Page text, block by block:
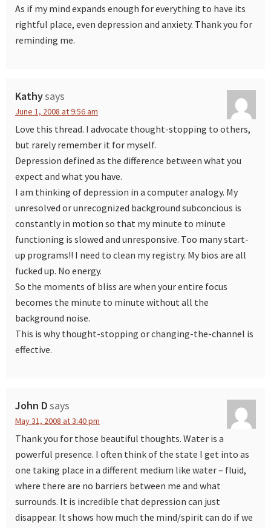
As if my mind expands enough for everything to have its
rightful place, even depression and anxiety. Thank you for
reminding me.
Kathysays
June 1, 2008 at 9:56 am
Love this thread. I advocate thought-stopping to others,
but rarely remember it for myself.
Depression defined as the difference between what you
expect and what you have.
I am thinking of depression in a computer analogy. My
unresolved or unrecognized background subconcious is
constantly in motion so that my minute to minute
functioning is slowed and unresponsive. Too many start-
up programs!! I need to clean my registry. My bios are all
fucked up. No energy.
So the moments of bliss are when your entire focus
becomes the minute to minute without all the
background noise.
This is why thought-stopping or changing-the-channel is
effective.
John Dsays
May 31, 2008 at 3:40 pm
Thank you for those beautiful thoughts. Water is a
powerful presence. I often think of the state I get into as
one taking place in a different medium like water – fluid,
where there are no barriers between me and what
surrounds. It is incredible that depression can just
disappear. It shows how much the mind/spirit can do if we